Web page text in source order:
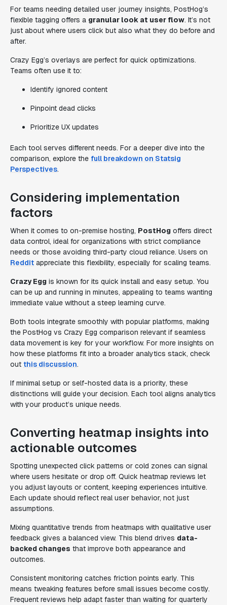
For teams needing detailed user journey insights, PostHog’s
flexible tagging offers a granular look at user flow. It’s not
just about where users click but also what they do before and
after.
Crazy Egg’s overlays are perfect for quick optimizations.
Teams often use it to:
Identify ignored content
Pinpoint dead clicks
Prioritize UX updates
Each tool serves different needs. For a deeper dive into the
comparison, explore the full breakdown on Statsig
Perspectives.
Considering implementation
factors
When it comes to on-premise hosting, PostHog offers direct
data control, ideal for organizations with strict compliance
needs or those avoiding third-party cloud reliance. Users on
Reddit appreciate this flexibility, especially for scaling teams.
Crazy Egg is known for its quick install and easy setup. You
can be up and running in minutes, appealing to teams wanting
immediate value without a steep learning curve.
Both tools integrate smoothly with popular platforms, making
the PostHog vs Crazy Egg comparison relevant if seamless
data movement is key for your workflow. For more insights on
how these platforms fit into a broader analytics stack, check
out this discussion.
If minimal setup or self-hosted data is a priority, these
distinctions will guide your decision. Each tool aligns analytics
with your product’s unique needs.
Converting heatmap insights into
actionable outcomes
Spotting unexpected click patterns or cold zones can signal
where users hesitate or drop off. Quick heatmap reviews let
you adjust layouts or content, keeping experiences intuitive.
Each update should reflect real user behavior, not just
assumptions.
Mixing quantitative trends from heatmaps with qualitative user
feedback gives a balanced view. This blend drives data-
backed changes that improve both appearance and
outcomes.
Consistent monitoring catches friction points early. This
means tweaking features before small issues become costly.
Frequent reviews help adapt faster than waiting for quarterly